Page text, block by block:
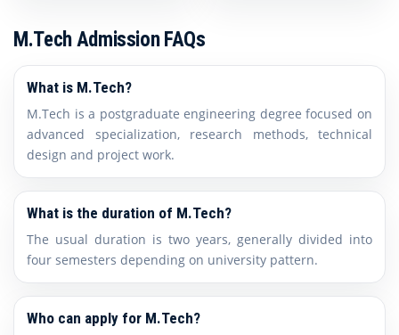
M.Tech Admission FAQs
What is M.Tech?
M.Tech is a postgraduate engineering degree focused on
advanced specialization, research methods, technical
design and project work.
What is the duration of M.Tech?
The usual duration is two years, generally divided into
four semesters depending on university pattern.
Who can apply for M.Tech?